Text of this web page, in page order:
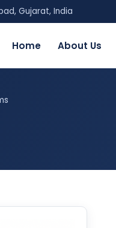
Gujarat, India
Home About Us